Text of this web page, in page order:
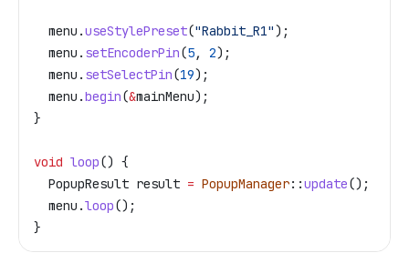
  menu
.useStylePreset("Rabbit_R1");
  menu
. setEncoderPin(5, 2);
  menu
. setSelectPin(19);
  menu
.begin(&mainMenu);
}
void loop() {
  PopupResult result
= PopupManager::update();
  menu
.loop();
}